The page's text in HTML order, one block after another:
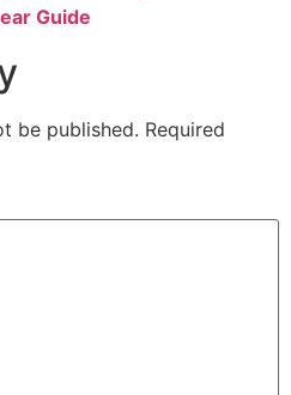
Guide
be published. Required